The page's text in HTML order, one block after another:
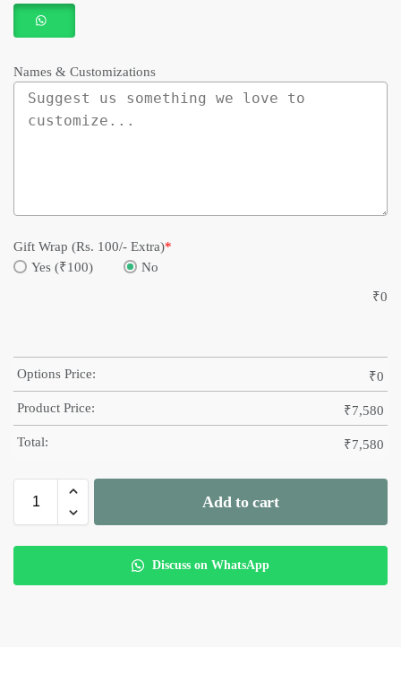
Names & Customizations
Gift Wrap (Rs. 100/- Extra)*
Yes (₹100)
No
₹0
Options Price: ₹0
Product Price: ₹7,580
Total: ₹7,580
Add to cart
Discuss on WhatsApp